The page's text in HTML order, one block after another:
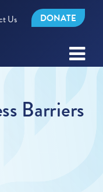
Us DONATE
Barriers